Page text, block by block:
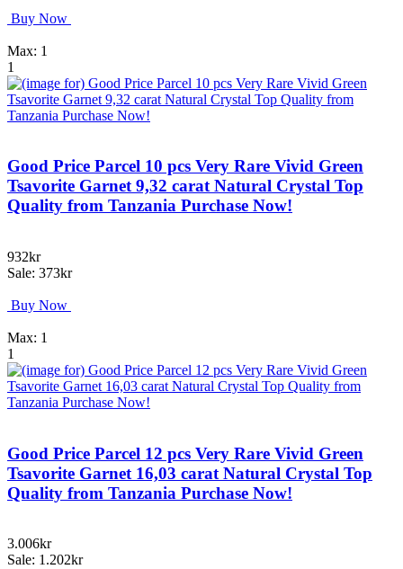
Buy Now
Max: 1
1
Good Price Parcel 10 pcs Very Rare Vivid Green
Tsavorite Garnet 9,32 carat Natural Crystal Top
Quality from Tanzania Purchase Now!
932kr
Sale: 373kr
Buy Now
Max: 1
1
Good Price Parcel 12 pcs Very Rare Vivid Green
Tsavorite Garnet 16,03 carat Natural Crystal Top
Quality from Tanzania Purchase Now!
3.006kr
Sale: 1.202kr